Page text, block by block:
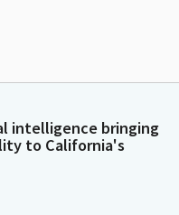
intelligence bringing
to California's